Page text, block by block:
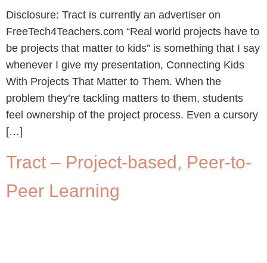
Disclosure: Tract is currently an advertiser on
FreeTech4Teachers.com “Real world projects have to
be projects that matter to kids” is something that I say
whenever I give my presentation, Connecting Kids
With Projects That Matter to Them. When the
problem they’re tackling matters to them, students
feel ownership of the project process. Even a cursory
[…]
Tract – Project-based, Peer-to-
Peer Learning